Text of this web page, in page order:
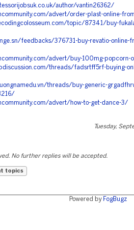
author/vantin26362/
advert/order-plast-online-
topic/87341/buy-
feedbacks/376731-buy-revatio-online-
advert/buy-100mg-popcorn-
threads/fadsrtff5rf-buying-
threads/buy-generic-
advert/how-to-get-dance-3/
Tuesday,
No further replies will be accepted.
topics
Powered by FogBugz